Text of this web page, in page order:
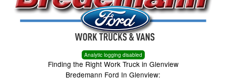
Analytic logging disabled
Finding the Right Work Truck in Glenview
Bredemann Ford In Glenview: